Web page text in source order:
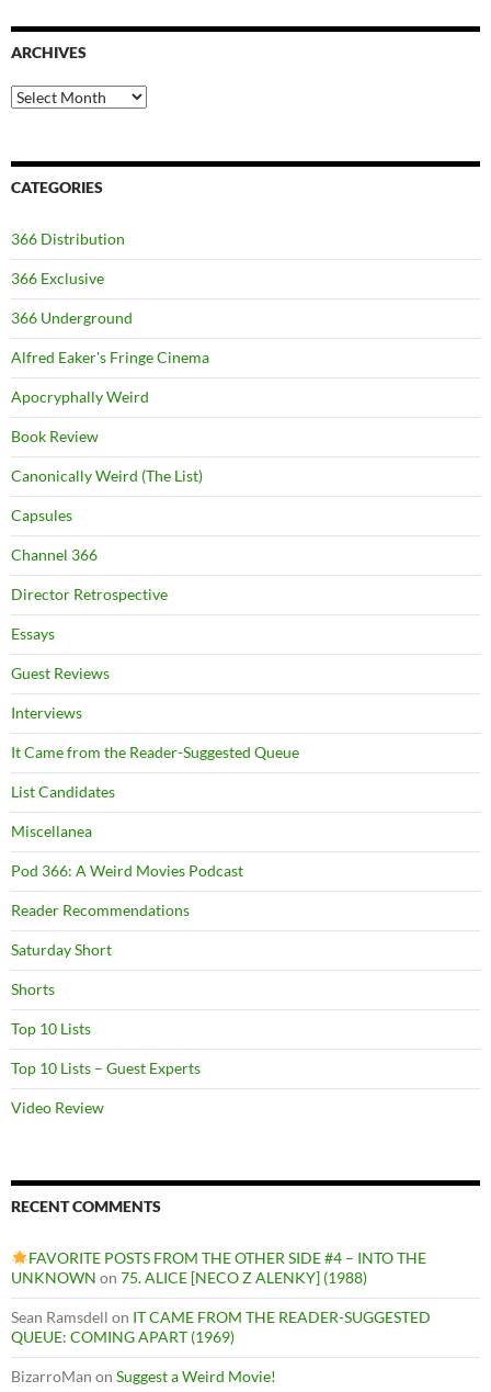
ARCHIVES
Archives
CATEGORIES
366 Distribution
366 Exclusive
366 Underground
Alfred Eaker's Fringe Cinema
Apocryphally Weird
Book Review
Canonically Weird (The List)
Capsules
Channel 366
Director Retrospective
Essays
Guest Reviews
Interviews
It Came from the Reader-Suggested Queue
List Candidates
Miscellanea
Pod 366: A Weird Movies Podcast
Reader Recommendations
Saturday Short
Shorts
Top 10 Lists
Top 10 Lists – Guest Experts
Video Review
RECENT COMMENTS
FAVORITE POSTS FROM THE OTHER SIDE #4 – INTO THE
UNKNOWN on 75. ALICE [NECO Z ALENKY] (1988)
Sean Ramsdell on IT CAME FROM THE READER-SUGGESTED
QUEUE: COMING APART (1969)
BizarroMan on Suggest a Weird Movie!